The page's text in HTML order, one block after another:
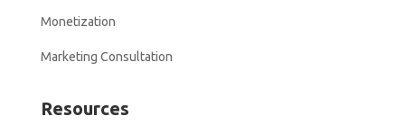
Monetization
Marketing Consultation
Resources